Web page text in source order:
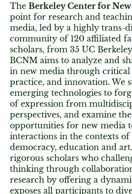
The Berkeley Center for
point for research and
media, led by a highly trans-
community of 120 affiliated
scholars, from 35 UC
BCNM aims to analyze and
in new media through
practice, and innovation. We
emerging technologies to
of expression from
perspectives, and examine
opportunities for new media
interactions in the contexts of
democracy, education and
rigorous scholars who
thinking through
research by offering a
exposes all participants to